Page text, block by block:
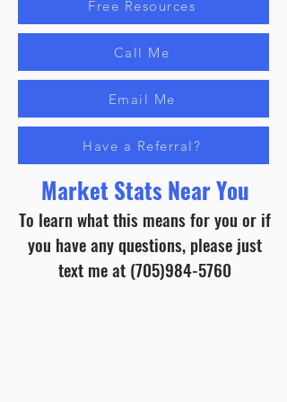
Free Resources
Call Me
Email Me
Have a Referral?
Market Stats Near You
To learn what this means for you or if
you have any questions, please just
text me at (705)984-5760